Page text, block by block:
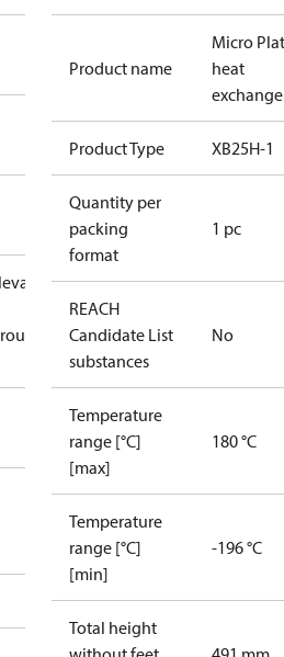
Product name
Micro
heat
Product Type XB25H-1
Quantity per
packing
format
1 pc
REACH
Candidate List
substances
No
Temperature
range [°C]
[max]
180 °C
Temperature
range [°C]
[min]
-196 °C
Total height